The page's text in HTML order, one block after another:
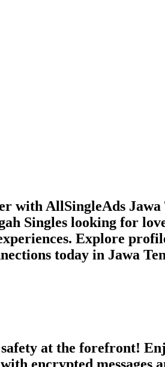
with AllSingleAds
Singles looking for
Explore
today in Jawa
at the forefront!